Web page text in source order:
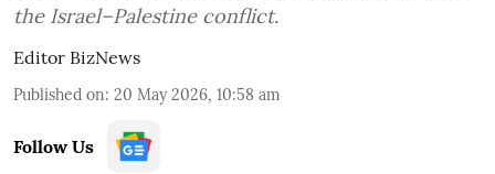
the Israel–Palestine conflict.
Editor BizNews
Published on: 20 May 2026, 10:58 am
Follow Us